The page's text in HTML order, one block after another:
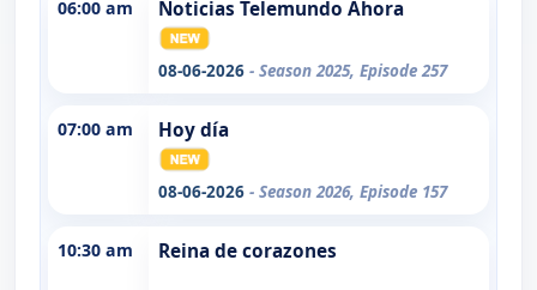
06:00 am Noticias Telemundo Ahora
08-06-2026 - Season 2025, Episode 257
07:00 am Hoy día
08-06-2026 - Season 2026, Episode 157
10:30 am Reina de corazones